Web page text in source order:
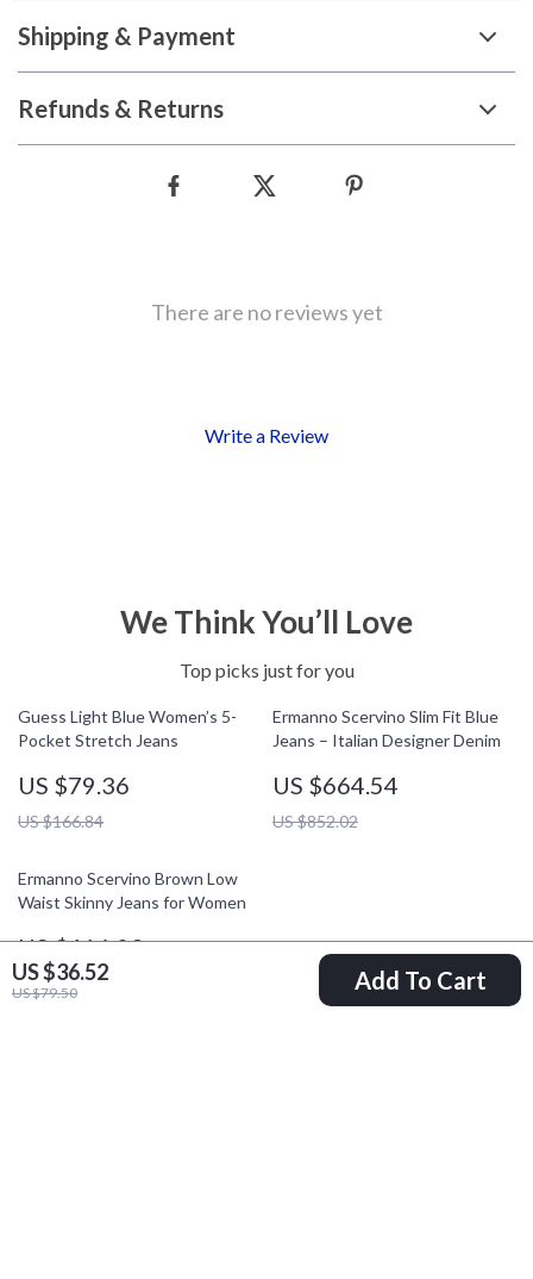
US $36.52
US $79.50 Add To Cart
Shipping & Payment
Refunds & Returns
There are no reviews yet
Write a Review
We Think You’ll Love
Top picks just for you
Guess Light Blue Women’s 5-
Pocket Stretch Jeans
US $79.36
US $166.84
Ermanno Scervino Slim Fit Blue
Jeans – Italian Designer Denim
US $664.54
US $852.02
Ermanno Scervino Brown Low
Waist Skinny Jeans for Women
US $416.03
US $603.51